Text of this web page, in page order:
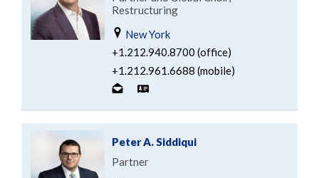
Restructuring
New York
+1.212.940.8700 (office)
+1.212.961.6688 (mobile)
Peter A. Siddiqui
Partner